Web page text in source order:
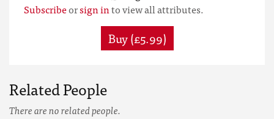
Subscribeorsign into view all attributes.
Buy (£5.99)
Related People
There are no related people.